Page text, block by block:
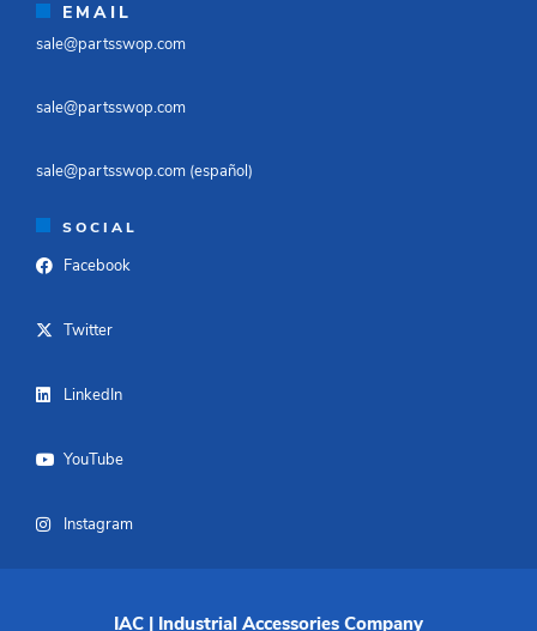
EMAIL
sale@partsswop.com​
sale@partsswop.com​
sale@partsswop.com (español)​
SOCIAL
Facebook
Twitter
LinkedIn
YouTube
Instagram
IAC | Industrial Accessories Company